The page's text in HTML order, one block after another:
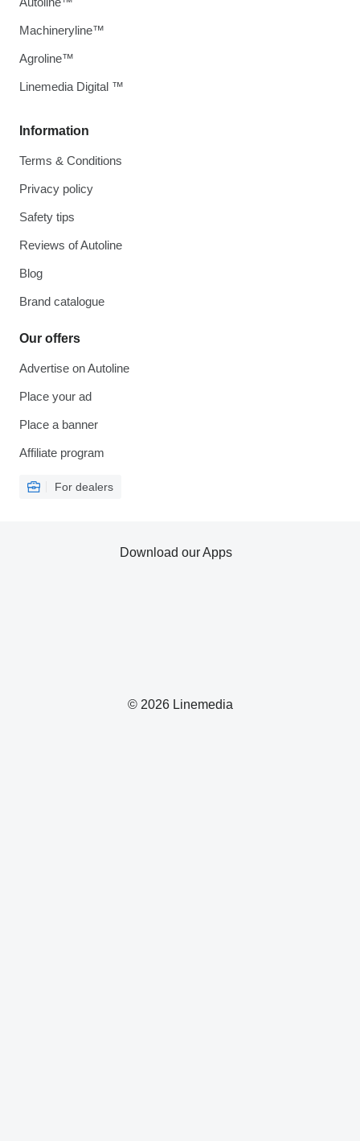
Information
Terms & Conditions
Privacy policy
Safety tips
Reviews of Autoline
Blog
Brand catalogue
Our offers
Advertise on Autoline
Place your ad
Place a banner
Affiliate program
For dealers
Machineryline™
Agroline™
Linemedia Digital ™
© 2026 Linemedia
Download our Apps